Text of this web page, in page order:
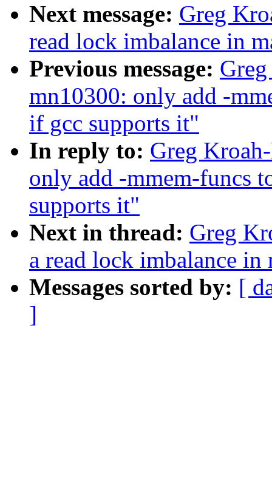
Next message: Greg
read lock imbalance in
Previous message:
mn10300: only add -
if gcc supports it"
In reply to: Greg
only add -mmem-funcs
supports it"
Next in thread: Greg
a read lock imbalance
Messages sorted by: [
]